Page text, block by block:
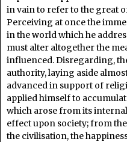
in vain to refer to the great
Perceiving at once the
in the world which he
must alter altogether the
influenced. Disregarding,
authority, laying aside
advanced in support of
applied himself to
which arose from its
effect upon society; from
the civilisation, the